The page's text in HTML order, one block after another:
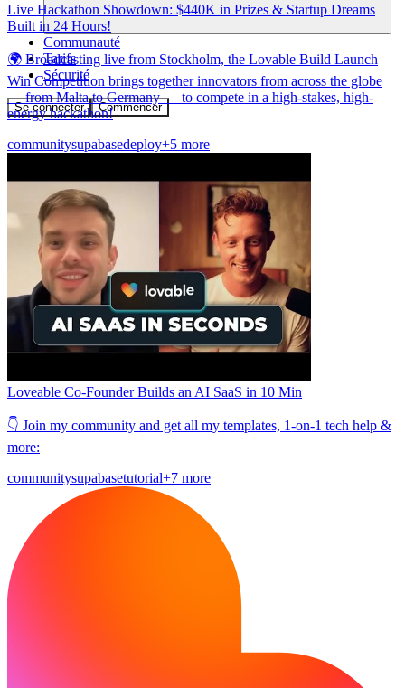
Communauté
Tarifs
Sécurité
Se connecter Commencer
Live Hackathon Showdown: $440K in Prizes & Startup Dreams
Built in 24 Hours!
🌍 Broadcasting live from Stockholm, the Lovable Build Launch
Win Competition brings together innovators from across the globe
— from Malta to Germany — to compete in a high-stakes, high-
energy hackathon!
communitysupabasedeploy+5 more
Loveable Co-Founder Builds an AI SaaS in 10 Min
👇 Join my community and get all my templates, 1-on-1 tech help &
more:
communitysupabasetutorial+7 more